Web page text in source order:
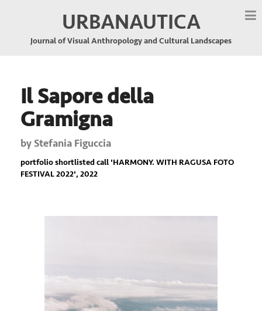
URBANAUTICA
Journal of Visual Anthropology and Cultural Landscapes
Il Sapore della
Gramigna
by Stefania Figuccia
portfolio shortlisted call 'HARMONY. WITH RAGUSA FOTO
FESTIVAL 2022', 2022